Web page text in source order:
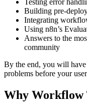
Testing error
Building pre-
Integrating
Using n8n’s
Answers to the
community
By the end, you will have
problems before your
Why Workflow